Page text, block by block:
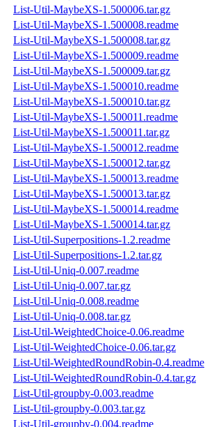
List-Util-MaybeXS-1.500006.tar.gz
List-Util-MaybeXS-1.500008.readme
List-Util-MaybeXS-1.500008.tar.gz
List-Util-MaybeXS-1.500009.readme
List-Util-MaybeXS-1.500009.tar.gz
List-Util-MaybeXS-1.500010.readme
List-Util-MaybeXS-1.500010.tar.gz
List-Util-MaybeXS-1.500011.readme
List-Util-MaybeXS-1.500011.tar.gz
List-Util-MaybeXS-1.500012.readme
List-Util-MaybeXS-1.500012.tar.gz
List-Util-MaybeXS-1.500013.readme
List-Util-MaybeXS-1.500013.tar.gz
List-Util-MaybeXS-1.500014.readme
List-Util-MaybeXS-1.500014.tar.gz
List-Util-Superpositions-1.2.readme
List-Util-Superpositions-1.2.tar.gz
List-Util-Uniq-0.007.readme
List-Util-Uniq-0.007.tar.gz
List-Util-Uniq-0.008.readme
List-Util-Uniq-0.008.tar.gz
List-Util-WeightedChoice-0.06.readme
List-Util-WeightedChoice-0.06.tar.gz
List-Util-WeightedRoundRobin-0.4.readme
List-Util-WeightedRoundRobin-0.4.tar.gz
List-Util-groupby-0.003.readme
List-Util-groupby-0.003.tar.gz
List-Util-groupby-0.004.readme